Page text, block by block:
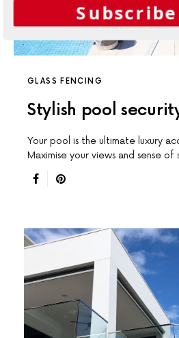
GLASS FENCING
Stylish pool
Your pool is the ultimate luxury
Maximise your views and sense